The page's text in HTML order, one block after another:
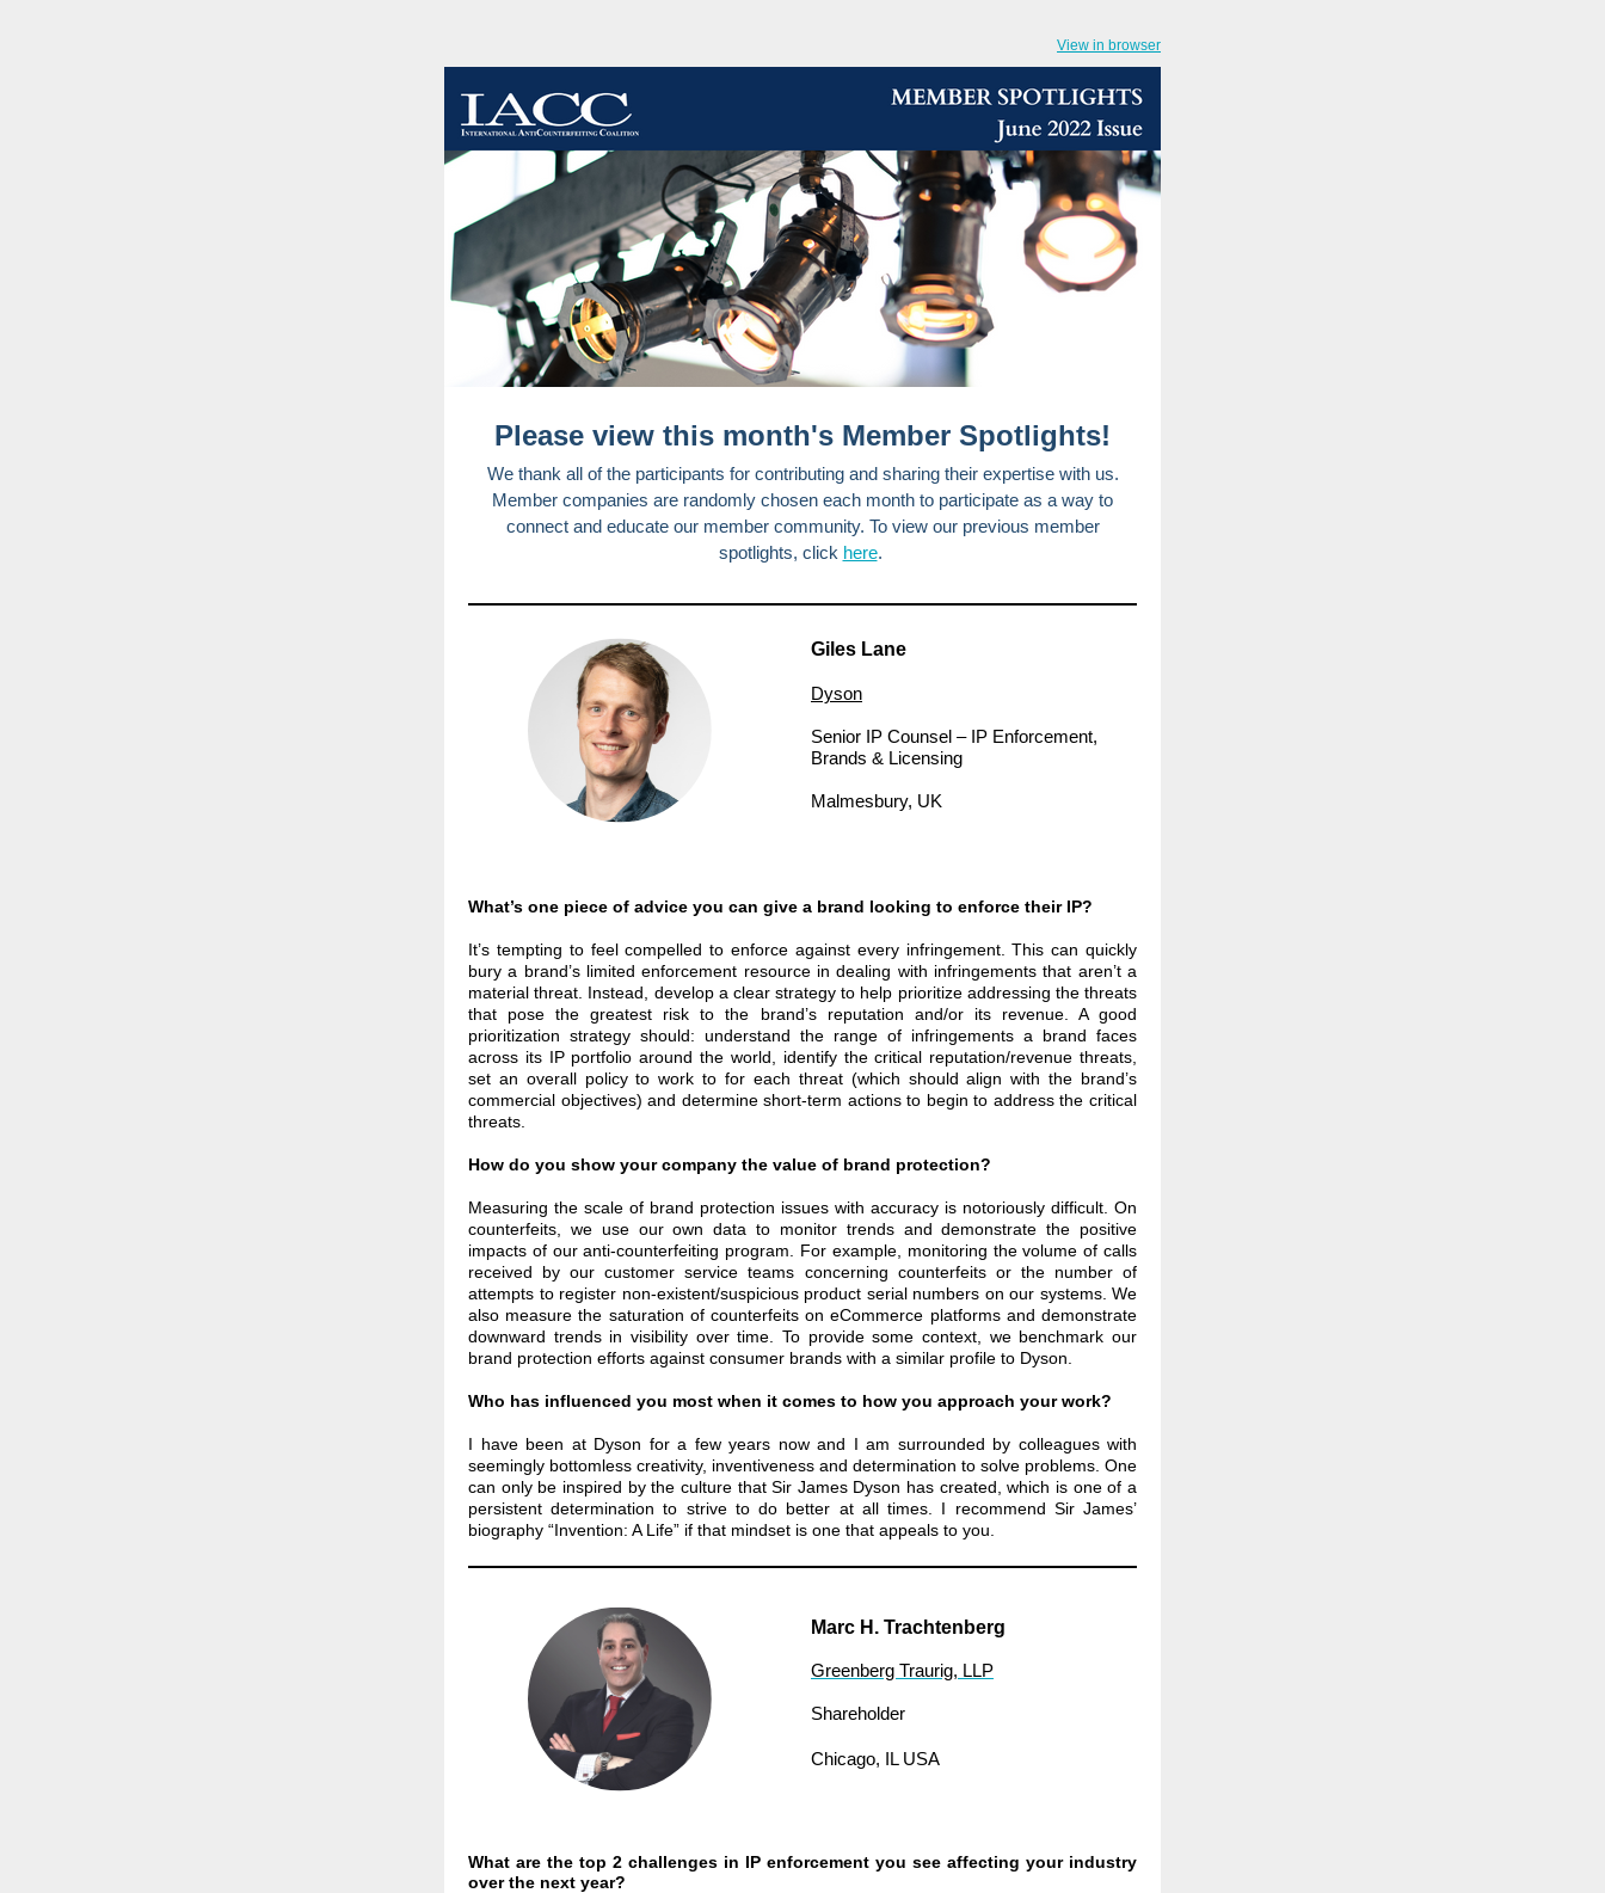
View in browser
Please view this month's Member Spotlights!
We thank all of the participants for contributing and sharing their expertise with us.
Member companies are randomly chosen each month to participate as a way to
connect and educate our member community. To view our previous member
spotlights, click here.
Giles Lane
Dyson
Senior IP Counsel – IP Enforcement,
Brands & Licensing
Malmesbury, UK
What’s one piece of advice you can give a brand looking to enforce their IP?
It’s tempting to feel compelled to enforce against every infringement. This can quickly
bury a brand’s limited enforcement resource in dealing with infringements that aren’t a
material threat. Instead, develop a clear strategy to help prioritize addressing the threats
that pose the greatest risk to the brand’s reputation and/or its revenue. A good
prioritization strategy should: understand the range of infringements a brand faces
across its IP portfolio around the world, identify the critical reputation/revenue threats,
set an overall policy to work to for each threat (which should align with the brand’s
commercial objectives) and determine short-term actions to begin to address the critical
threats.
How do you show your company the value of brand protection?
Measuring the scale of brand protection issues with accuracy is notoriously difficult. On
counterfeits, we use our own data to monitor trends and demonstrate the positive
impacts of our anti-counterfeiting program. For example, monitoring the volume of calls
received by our customer service teams concerning counterfeits or the number of
attempts to register non-existent/suspicious product serial numbers on our systems. We
also measure the saturation of counterfeits on eCommerce platforms and demonstrate
downward trends in visibility over time. To provide some context, we benchmark our
brand protection efforts against consumer brands with a similar profile to Dyson.
Who has influenced you most when it comes to how you approach your work?
I have been at Dyson for a few years now and I am surrounded by colleagues with
seemingly bottomless creativity, inventiveness and determination to solve problems. One
can only be inspired by the culture that Sir James Dyson has created, which is one of a
persistent determination to strive to do better at all times. I recommend Sir James’
biography “Invention: A Life” if that mindset is one that appeals to you.
Marc H. Trachtenberg
Greenberg Traurig, LLP
Shareholder
Chicago, IL USA
What are the top 2 challenges in IP enforcement you see affecting your industry
over the next year?